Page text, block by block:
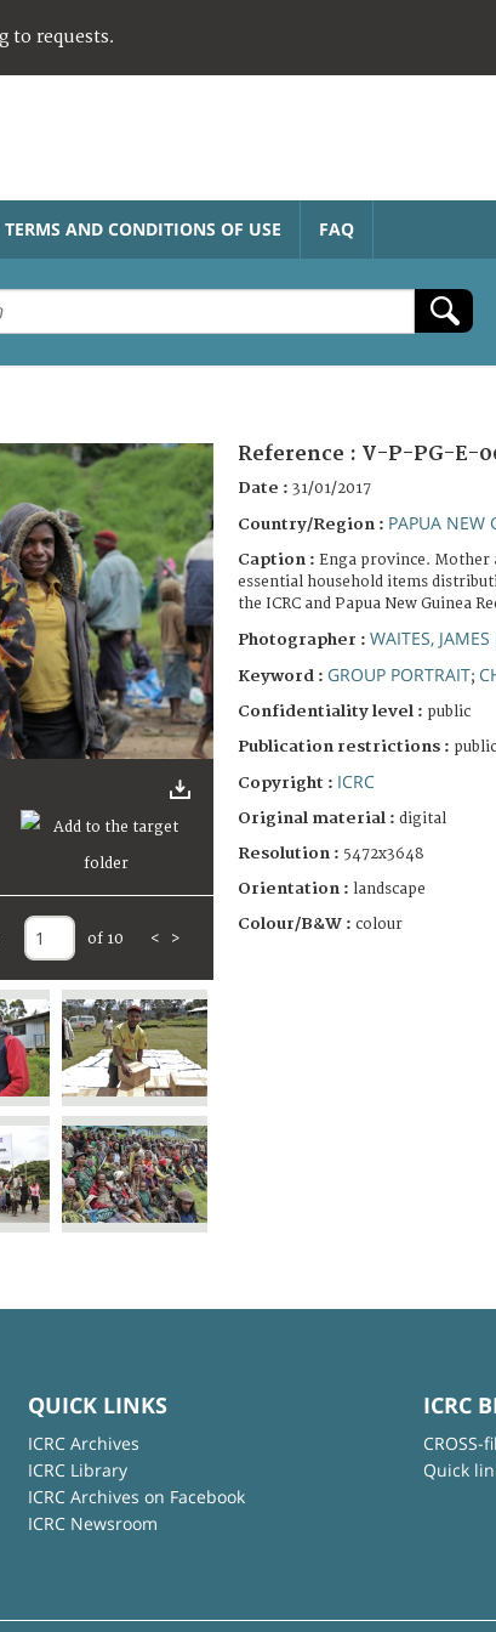
to requests.
TERMS AND CONDITIONS OF USE FAQ
of 10 < >
Reference : V-P-PG-E-
Date : 31/01/2017
Country/Region : PAPUA NEW
Caption : Enga province. Mother
essential household items
the ICRC and Papua New Guinea
Photographer : WAITES, JAMES
Keyword : GROUP PORTRAIT;
Confidentiality level : public
Publication restrictions :
Copyright : ICRC
Original material : digital
Resolution : 5472x3648
Orientation : landscape
Colour/B&W : colour
QUICK LINKS
ICRC Archives
ICRC Library
ICRC Archives on Facebook
ICRC Newsroom
ICRC
CROSS-
Quick